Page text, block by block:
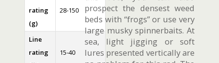
rating
(g)
28-150
Line
rating
15-40
prospect the densest weed
beds with “frogs” or use very
large musky spinnerbaits. At
sea, light jigging or soft
lures presented vertically are